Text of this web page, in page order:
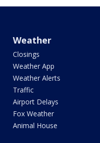
Weather
Closings
Weather App
Weather Alerts
Traffic
Airport Delays
Fox Weather
Animal House